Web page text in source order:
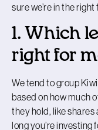
sure we’re in the right
1. Which
right for
We tend to group
based on how much
they hold, like shares
long you’re